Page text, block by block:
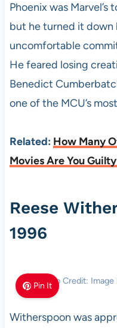
Phoenix was
but he turned it down
uncomfortable
He feared losing
Benedict
one of the MCU’s
Related: How Many
Movies Are You
Reese
1996
Pin It
Photo Credit:
Witherspoon was